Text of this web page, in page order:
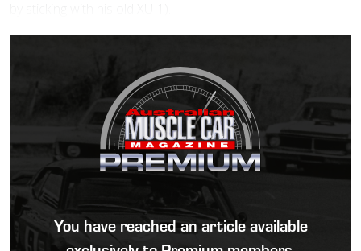
You have reached an article available